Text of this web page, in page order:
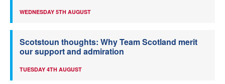
WEDNESDAY 5TH AUGUST
Scotstoun thoughts: Why Team Scotland merit
our support and admiration
TUESDAY 4TH AUGUST